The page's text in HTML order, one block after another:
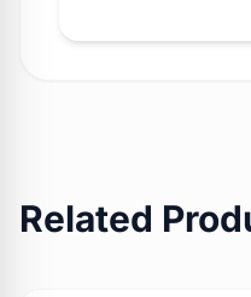
Related